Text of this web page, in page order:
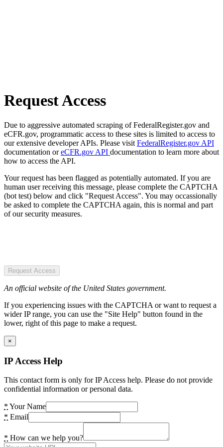
Request Access
Due to aggressive automated scraping of FederalRegister.gov and
eCFR.gov, programmatic access to these sites is limited to access to
our extensive developer APIs. Please visit FederalRegister.gov API
documentation oreCFR.gov API documentation to learn more about
how to access the API.
Your request has been flagged as potentially automated. If you are
human user receiving this message, please complete the CAPTCHA
(bot test) below and click "Request Access". You may occassionally
be asked to complete the CAPTCHA again, this is normal and part
of our security measures.
Request Access
An official website of the United States government.
If you experiencing issues with the CAPTCHA or want to request a
wider IP range, you can use the "Site Help" button found in the
lower, right of this page to make a request.
×
IP Access Help
This contact form is only for IP Access help. Please do not provide
confidential information or personal data.
* Your Name
* Email
* How can we help you?